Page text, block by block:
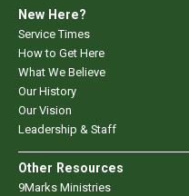
New Here?
Service Times
How to Get Here
What We Believe
Our History
Our Vision
Leadership & Staff
Other Resources
9Marks Ministries